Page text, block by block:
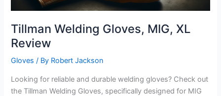
Tillman Welding Gloves, MIG, XL
Review
Gloves / By Robert Jackson
Looking for reliable and durable welding gloves? Check out
the Tillman Welding Gloves, specifically designed for MIG